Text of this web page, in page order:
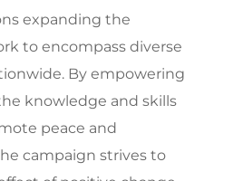
expanding the
to encompass diverse
By empowering
knowledge and skills
peace and
campaign strives to